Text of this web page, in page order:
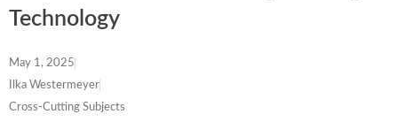
Technology
May 1, 2025
Ilka Westermeyer
Cross-Cutting Subjects